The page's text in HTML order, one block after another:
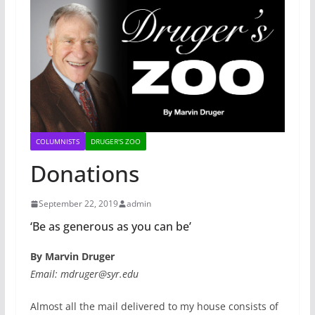
COLUMNISTS DRUGER'S ZOO
Donations
September 22, 2019 admin
‘Be as generous as you can be’
By Marvin Druger
Email: mdruger@syr.edu
Almost all the mail delivered to my house consists of